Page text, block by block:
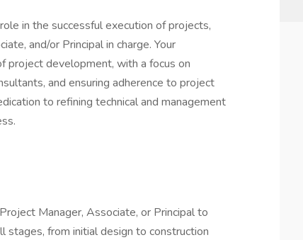
in the successful execution of projects,
and/or Principal in charge. Your
project development, with a focus on
and ensuring adherence to project
to refining technical and management
Manager, Associate, or Principal to
stages, from initial design to construction